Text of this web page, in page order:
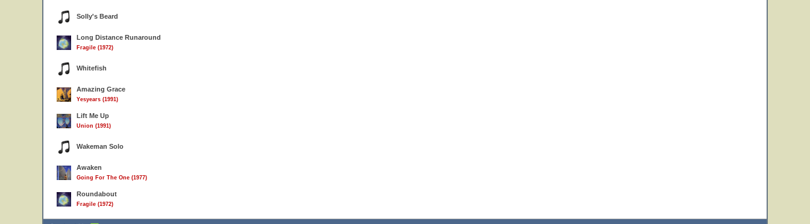
Solly's Beard
Long Distance Runaround
Fragile (1972)
Whitefish
Amazing Grace
Yesyears (1991)
Lift Me Up
Union (1991)
Wakeman Solo
Awaken
Going For The One (1977)
Roundabout
Fragile (1972)